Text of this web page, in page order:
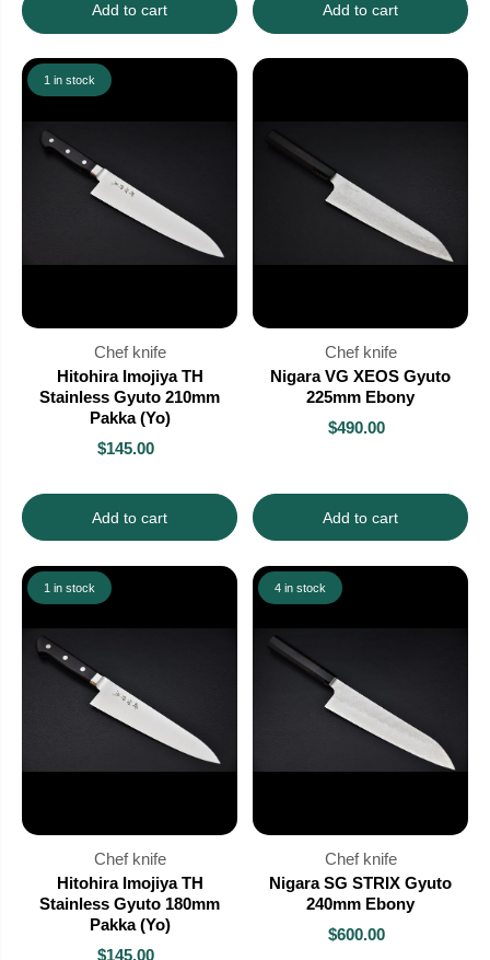
Add to cart Add to cart
1 in stock
Chef knife
Hitohira Imojiya TH
Stainless Gyuto 210mm
Pakka (Yo)
$145.00
Add to cart
Chef knife
Nigara VG XEOS Gyuto
225mm Ebony
$490.00
Add to cart
1 in stock
Chef knife
Hitohira Imojiya TH
Stainless Gyuto 180mm
Pakka (Yo)
$145.00
4 in stock
Chef knife
Nigara SG STRIX Gyuto
240mm Ebony
$600.00